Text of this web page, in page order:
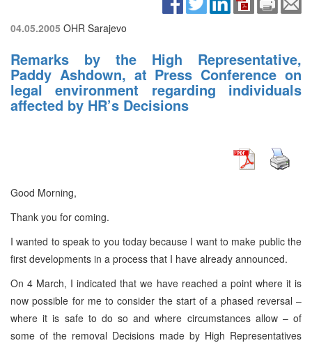
04.05.2005 OHR Sarajevo
Remarks by the High Representative,
Paddy Ashdown, at Press Conference on
legal environment regarding individuals
affected by HR’s Decisions
Good Morning,
Thank you for coming.
I wanted to speak to you today because I want to make public the
first developments in a process that I have already announced.
On 4 March, I indicated that we have reached a point where it is
now possible for me to consider the start of a phased reversal –
where it is safe to do so and where circumstances allow – of
some of the removal Decisions made by High Representatives